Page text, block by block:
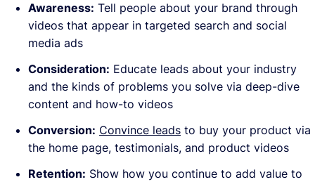
Awareness: Tell people about your brand through
videos that appear in targeted search and social
media ads
Consideration: Educate leads about your industry
and the kinds of problems you solve via deep-dive
content and how-to videos
Conversion: Convince leads to buy your product via
the home page, testimonials, and product videos
Retention: Show how you continue to add value to